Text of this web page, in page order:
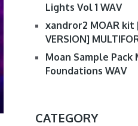
Lights Vol 1 WAV
xandror2 MOAR kit
VERSION]
Moan Sample Pack
Foundations WAV
CATEGORY